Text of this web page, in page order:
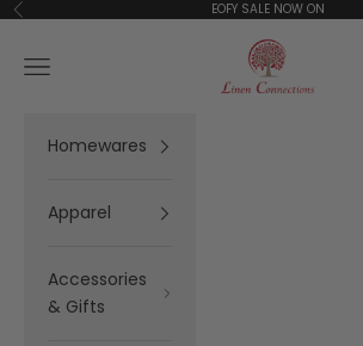
Skip to content
Previous EOFY SALE NOW ON
Linen Connections
Open navigation menu
Homewares
Apparel
Accessories
& Gifts